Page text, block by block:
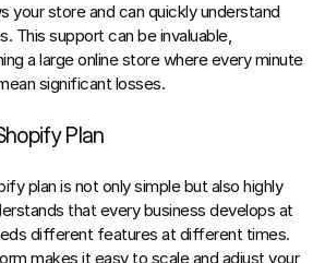
your store and can quickly understand
This support can be invaluable,
a large online store where every minute
significant losses.
Plan
plan is not only simple but also highly
that every business develops at
different features at different times.
makes it easy to scale and adjust your